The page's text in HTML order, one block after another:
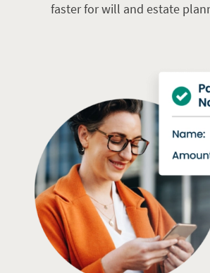
faster for will and estate